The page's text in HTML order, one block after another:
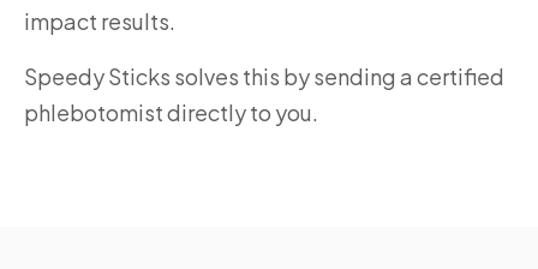
impact results.
Speedy Sticks solves this by sending a certified
phlebotomist directly to you.